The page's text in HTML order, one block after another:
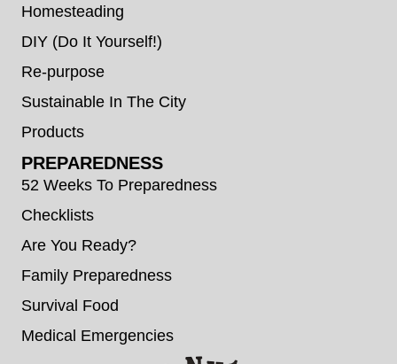
Homesteading
DIY (Do It Yourself!)
Re-purpose
Sustainable In The City
Products
PREPAREDNESS
52 Weeks To Preparedness
Checklists
Are You Ready?
Family Preparedness
Survival Food
Medical Emergencies